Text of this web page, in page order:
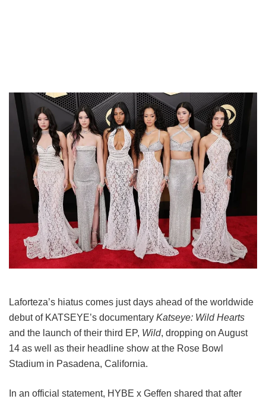
Laforteza’s hiatus comes just days ahead of the worldwide
debut of KATSEYE’s documentary Katseye: Wild Hearts
and the launch of their third EP, Wild, dropping on August
14 as well as their headline show at the Rose Bowl
Stadium in Pasadena, California.
In an official statement, HYBE x Geffen shared that after